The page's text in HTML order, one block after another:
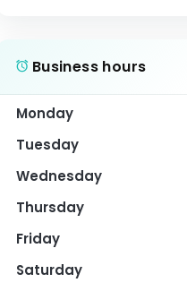
Business hours
Monday
Tuesday
Wednesday
Thursday
Friday
Saturday